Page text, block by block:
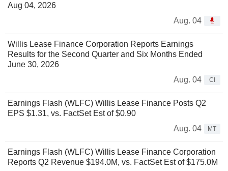
Aug 04, 2026
Aug. 04
Willis Lease Finance Corporation Reports Earnings
Results for the Second Quarter and Six Months Ended
June 30, 2026
Aug. 04
CI
Earnings Flash (WLFC) Willis Lease Finance Posts Q2
EPS $1.31, vs. FactSet Est of $0.90
Aug. 04
MT
Earnings Flash (WLFC) Willis Lease Finance Corporation
Reports Q2 Revenue $194.0M, vs. FactSet Est of $175.0M